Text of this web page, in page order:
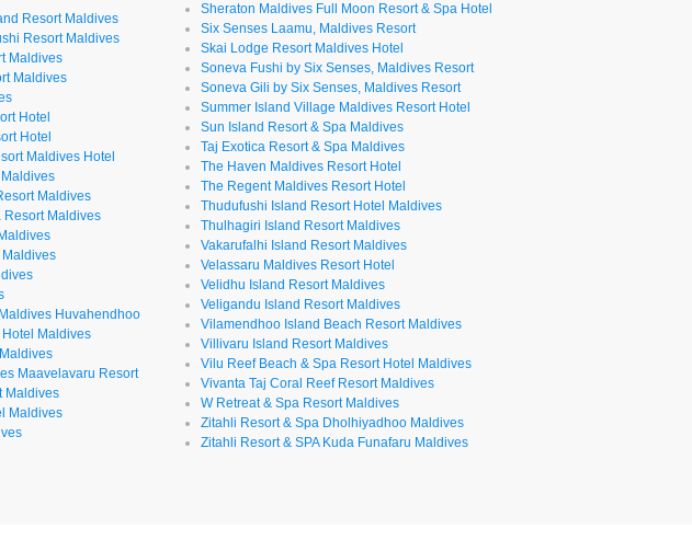
Resort Maldives
Resort Maldives
Maldives
Maldives
Hotel
Hotel
Maldives Hotel
Maldives
Resort Maldives
Huvahendhoo
Maldives
Maavelavaru Resort
Maldives
Maldives
Sheraton Maldives Full Moon Resort & Spa Hotel
Six Senses Laamu, Maldives Resort
Skai Lodge Resort Maldives Hotel
Soneva Fushi by Six Senses, Maldives Resort
Soneva Gili by Six Senses, Maldives Resort
Summer Island Village Maldives Resort Hotel
Sun Island Resort & Spa Maldives
Taj Exotica Resort & Spa Maldives
The Haven Maldives Resort Hotel
The Regent Maldives Resort Hotel
Thudufushi Island Resort Hotel Maldives
Thulhagiri Island Resort Maldives
Vakarufalhi Island Resort Maldives
Velassaru Maldives Resort Hotel
Velidhu Island Resort Maldives
Veligandu Island Resort Maldives
Vilamendhoo Island Beach Resort Maldives
Villivaru Island Resort Maldives
Vilu Reef Beach & Spa Resort Hotel Maldives
Vivanta Taj Coral Reef Resort Maldives
W Retreat & Spa Resort Maldives
Zitahli Resort & Spa Dholhiyadhoo Maldives
Zitahli Resort & SPA Kuda Funafaru Maldives